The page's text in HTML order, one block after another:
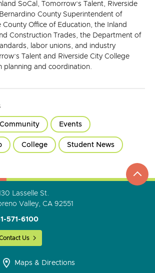
SoCal, Tomorrow’s Talent, Riverside
County Superintendent of
County Office of Education, the Inland
Construction Trades, the Department of
labor unions, and industry
Talent and Riverside City College
planning and coordination.
Community Events
College Student News
go
to
Lasselle St.
Valley, CA 92551
571-6100
Us
Maps & Directions